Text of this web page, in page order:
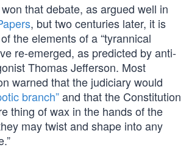
that debate, as argued well in
, but two centuries later, it is
the elements of a “tyrannical
re-emerged, as predicted by anti-
Thomas Jefferson. Most
warned that the judiciary would
branch”and that the Constitution
thing of wax in the hands of the
may twist and shape into any